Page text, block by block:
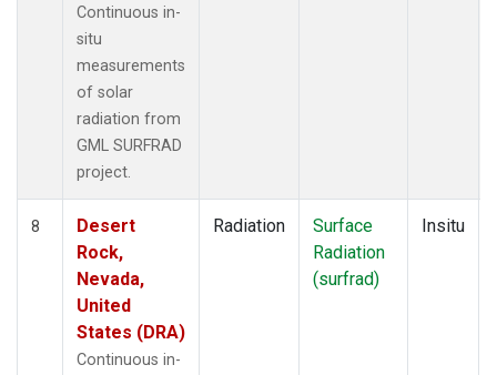
Continuous in-
situ
measurements
of solar
radiation from
GML SURFRAD
project.
8
Desert
Rock,
Nevada,
United
States (DRA)
Continuous in-
Radiation
Surface
Radiation
(surfrad)
Insitu